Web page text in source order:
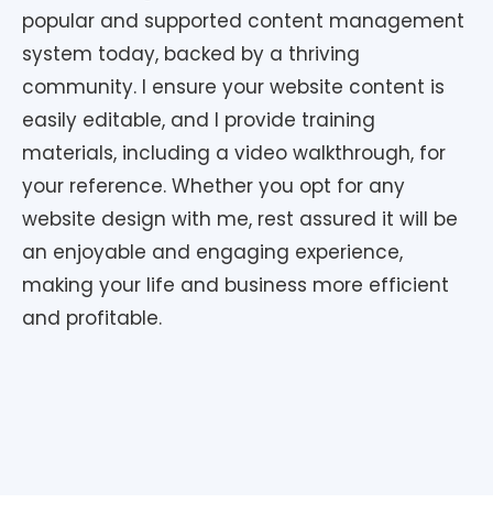
popular and supported content management
system today, backed by a thriving
community. I ensure your website content is
easily editable, and I provide training
materials, including a video walkthrough, for
your reference. Whether you opt for any
website design with me, rest assured it will be
an enjoyable and engaging experience,
making your life and business more efficient
and profitable.